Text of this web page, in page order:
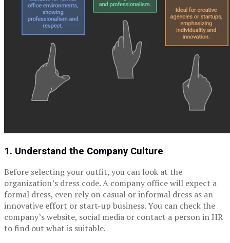
1. Understand the Company Culture
Before selecting your outfit, you can look at the
organization’s dress code. A company office will expect a
formal dress, even rely on casual or informal dress as an
innovative effort or start-up business. You can check the
company’s website, social media or contact a person in HR
to find out what is suitable.